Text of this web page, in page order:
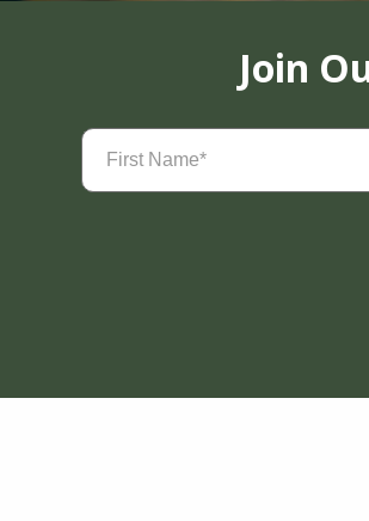
Join
First
Name(Required)